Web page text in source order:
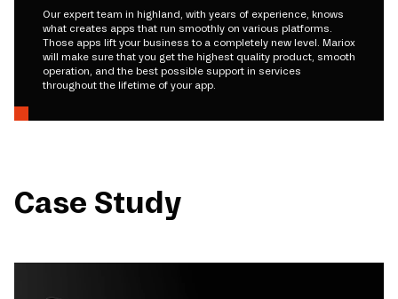
Our expert team in highland, with years of experience, knows
what creates apps that run smoothly on various platforms.
Those apps lift your business to a completely new level. Mariox
will make sure that you get the highest quality product, smooth
operation, and the best possible support in services
throughout the lifetime of your app.
Case Study